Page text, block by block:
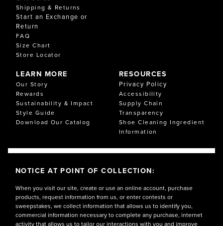
Shipping & Returns
Start an Exchange or
Return
FAQ
Size Chart
Store Locator
LEARN MORE
Our Story
Rewards
Sustainability & Impact
Style Guide
Download Our Catalog
RESOURCES
Privacy Policy
Accessibility
Supply Chain
Transparency
Shoe Cleaning Ingredient
Information
NOTICE AT POINT OF COLLECTION:
When you visit our site, create or use an online account, purchase
products, request information from us, or enter contests or
sweepstakes, we collect information that allows us to identify you,
commercial information necessary to complete any purchase, internet
activity that allows us to tailor our interactions with you and improve